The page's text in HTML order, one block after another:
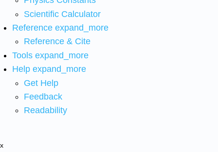
Scientific Calculator
Reference expand_more
Reference & Cite
Tools expand_more
Help expand_more
Get Help
Feedback
Readability
x